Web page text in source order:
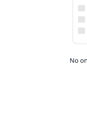
No